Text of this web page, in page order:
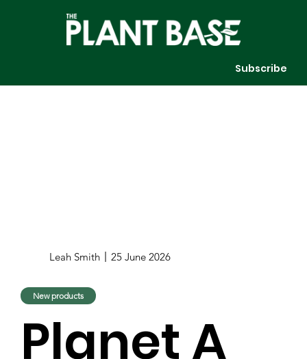
Subscribe
Leah Smith 25 June 2026
New products
Planet A